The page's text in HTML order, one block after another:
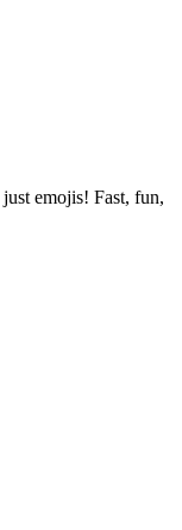
emojis! Fast, fun,